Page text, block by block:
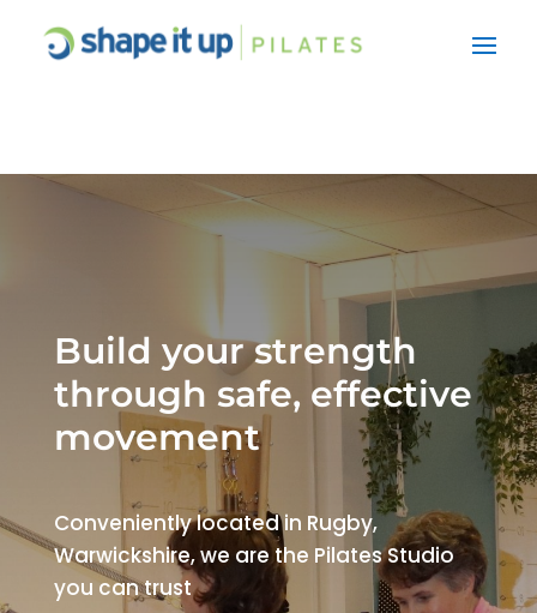
Build your strength
through safe, effective
movement
Conveniently located in Rugby,
Warwickshire, we are the Pilates Studio
you can trust